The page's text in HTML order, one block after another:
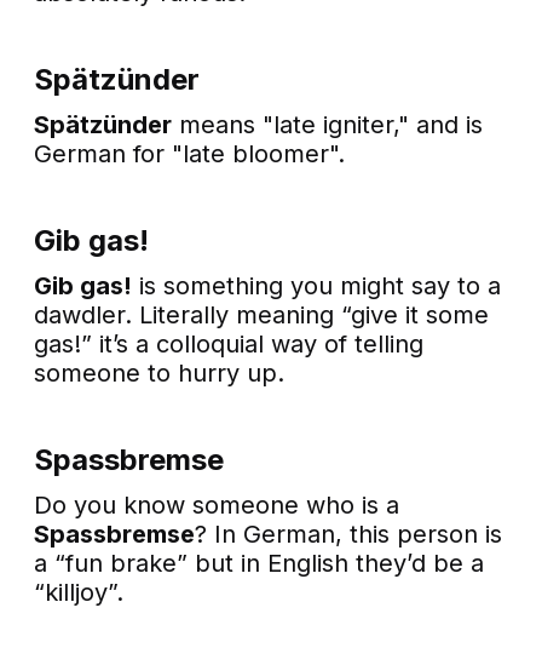
Spätzünder
Spätzünder means "late igniter," and is
German for "late bloomer".
Gib gas!
Gib gas! is something you might say to a
dawdler. Literally meaning “give it some
gas!” it’s a colloquial way of telling
someone to hurry up.
Spassbremse
Do you know someone who is a
Spassbremse? In German, this person is
a “fun brake” but in English they’d be a
“killjoy”.